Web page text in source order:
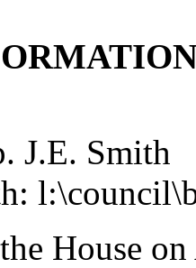
J.E. Smith
House